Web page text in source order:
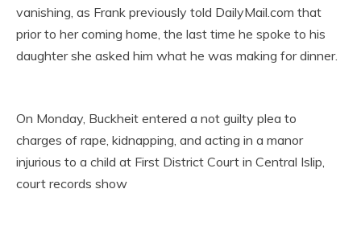
vanishing, as Frank previously told DailyMail.com that
prior to her coming home, the last time he spoke to his
daughter she asked him what he was making for dinner.
On Monday, Buckheit entered a not guilty plea to
charges of rape, kidnapping, and acting in a manor
injurious to a child at First District Court in Central Islip,
court records show